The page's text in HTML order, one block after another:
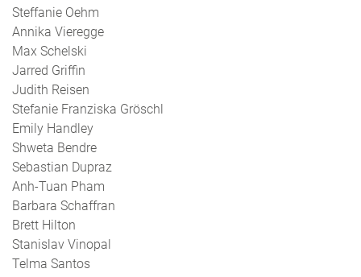
Steffanie Oehm
Annika Vieregge
Max Schelski
Jarred Griffin
Judith Reisen
Stefanie Franziska Gröschl
Emily Handley
Shweta Bendre
Sebastian Dupraz
Anh-Tuan Pham
Barbara Schaffran
Brett Hilton
Stanislav Vinopal
Telma Santos